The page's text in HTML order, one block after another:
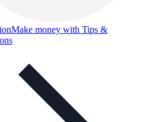
Make money with Tips &